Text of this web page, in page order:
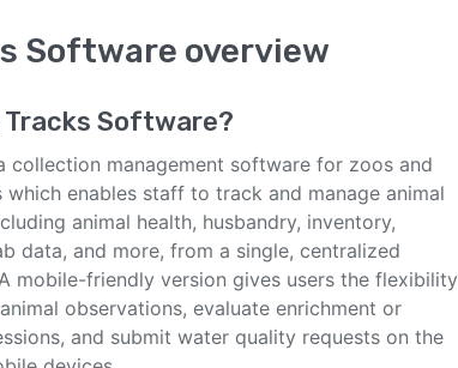
Software overview
Tracks Software?
collection management software for zoos and
which enables staff to track and manage animal
animal health, husbandry, inventory,
data, and more, from a single, centralized
mobile-friendly version gives users the flexibility
observations, evaluate enrichment or
and submit water quality requests on the